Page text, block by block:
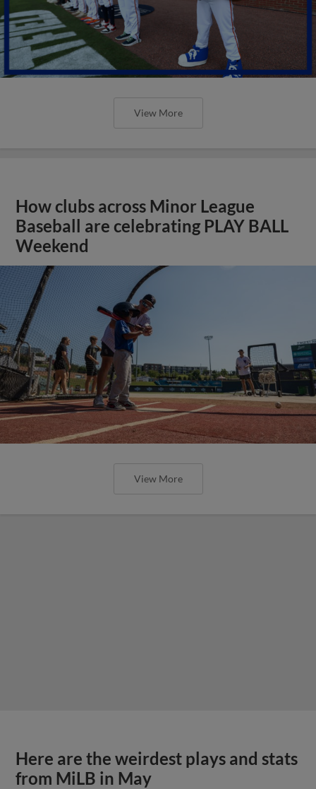
View More
How clubs across Minor League
Baseball are celebrating PLAY BALL
Weekend
View More
Here are the weirdest plays and stats
from MiLB in May